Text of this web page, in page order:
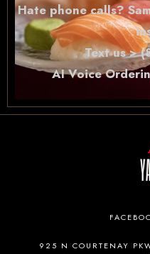
Hate phone calls?
Text us >
AI Voice
925 N COURTENAY